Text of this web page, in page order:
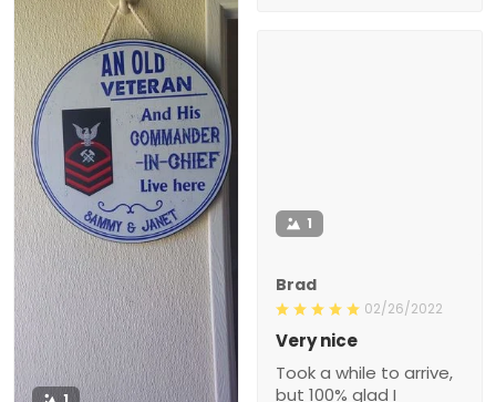
1
Brad
02/26/2022
Very nice
Took a while to arrive,
but 100% glad I